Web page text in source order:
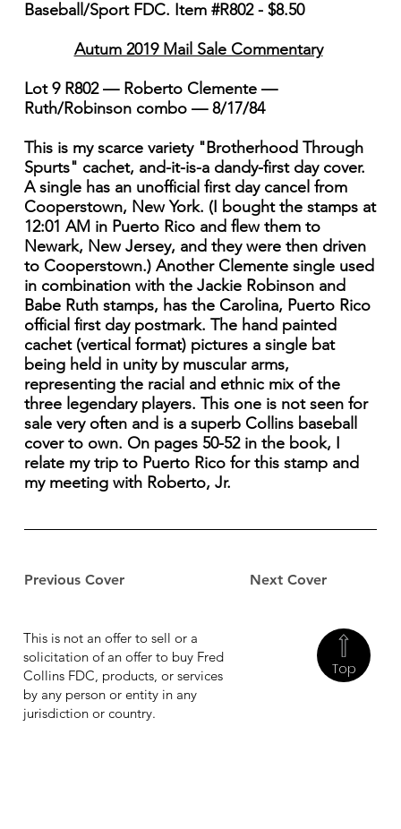
Previous Cover Next Cover
Baseball/Sport FDC. Item #R802 - $8.50
Autum 2019 Mail Sale Commentary
Lot 9 R802 — Roberto Clemente —
Ruth/Robinson combo — 8/17/84
This is my scarce variety "Brotherhood Through
Spurts" cachet, and-it-is-a dandy-first day cover.
A single has an unofficial first day cancel from
Cooperstown, New York. (I bought the stamps at
12:01 AM in Puerto Rico and flew them to
Newark, New Jersey, and they were then driven
to Cooperstown.) Another Clemente single used
in combination with the Jackie Robinson and
Babe Ruth stamps, has the Carolina, Puerto Rico
official first day postmark. The hand painted
cachet (vertical format) pictures a single bat
being held in unity by muscular arms,
representing the racial and ethnic mix of the
three legendary players. This one is not seen for
sale very often and is a superb Collins baseball
cover to own. On pages 50-52 in the book, I
relate my trip to Puerto Rico for this stamp and
my meeting with Roberto, Jr.
Top
This is not an offer to sell or a
solicitation of an offer to buy Fred
Collins FDC, products, or services
by any person or entity in any
jurisdiction or country.